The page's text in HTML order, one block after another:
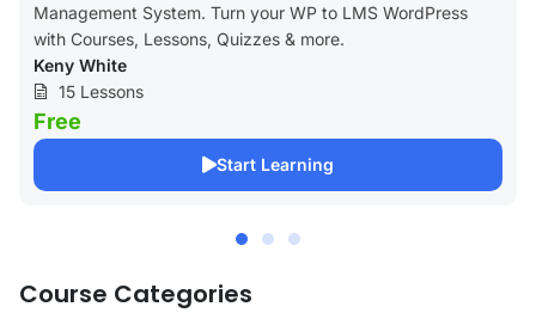
Management System. Turn your WP to LMS WordPress
with Courses, Lessons, Quizzes & more.
Keny White
15 Lessons
Free
Start Learning
Course Categories